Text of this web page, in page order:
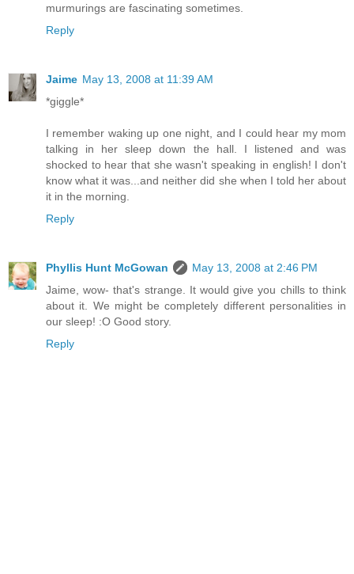
murmurings are fascinating sometimes.
Reply
Jaime May 13, 2008 at 11:39 AM
*giggle*
I remember waking up one night, and I could hear my mom
talking in her sleep down the hall. I listened and was
shocked to hear that she wasn't speaking in english! I don't
know what it was...and neither did she when I told her about
it in the morning.
Reply
Phyllis Hunt McGowan
May 13, 2008 at 2:46 PM
Jaime, wow- that's strange. It would give you chills to think
about it. We might be completely different personalities in
our sleep! :O Good story.
Reply